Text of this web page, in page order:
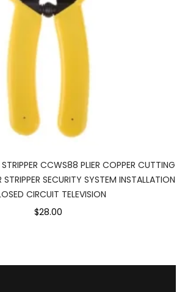
CCWS88 PLIER COPPER CUTTING
SECURITY SYSTEM INSTALLATION
CIRCUIT TELEVISION
$28.00